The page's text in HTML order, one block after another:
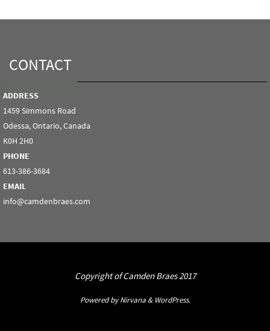
CONTACT
ADDRESS
1459 Simmons Road
Odessa, Ontario, Canada
K0H 2H0
PHONE
613-386-3684
EMAIL
info@camdenbraes.com
Copyright of Camden Braes 2017
Powered byNirvana& WordPress.